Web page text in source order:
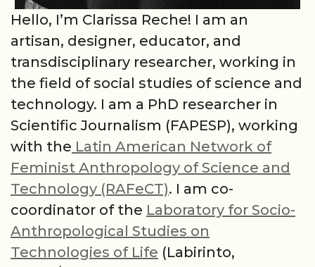
Hello, I’m Clarissa Reche! I am an
artisan, designer, educator, and
transdisciplinary researcher, working in
the field of social studies of science and
technology. I am a PhD researcher in
Scientific Journalism (FAPESP), working
with the Latin American Network of
Feminist Anthropology of Science and
Technology (RAFeCT). I am co-
coordinator of the Laboratory for Socio-
Anthropological Studies on
Technologies of Life (Labirinto,